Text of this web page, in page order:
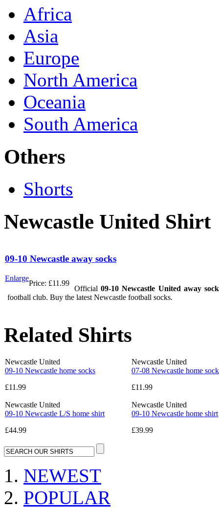
Africa
Asia
Europe
North America
Oceania
South America
Others
Shorts
Newcastle United Shirt
09-10 Newcastle away socks
Enlarge
Price: £11.99
Official09-10 Newcastle United away
football club. Buy the latest Newcastle football socks.
Related Shirts
Newcastle United
09-10 Newcastle home socks
£11.99
Newcastle United
07-08 Newcastle home
£11.99
Newcastle United
09-10 Newcastle L/S home shirt
£44.99
Newcastle United
09-10 Newcastle home shirt
£39.99
NEWEST
POPULAR